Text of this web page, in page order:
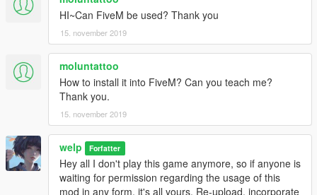
HI~Can FiveM be used? Thank you
15. november 2019
moluntattoo
How to install it into FiveM? Can you teach me?
Thank you.
15. november 2019
welp Forfatter
Hey all I don't play this game anymore, so if anyone is
waiting for permission regarding the usage of this
mod in any form, it's all yours. Re-upload, incorporate